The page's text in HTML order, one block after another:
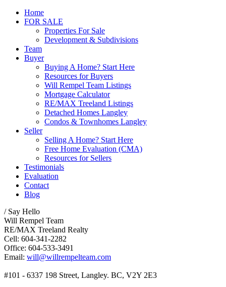
Home
FOR SALE
Properties For Sale
Development & Subdivisions
Team
Buyer
Buying A Home? Start Here
Resources for Buyers
Will Rempel Team Listings
Mortgage Calculator
RE/MAX Treeland Listings
Detached Homes Langley
Condos & Townhomes Langley
Seller
Selling A Home? Start Here
Free Home Evaluation (CMA)
Resources for Sellers
Testimonials
Evaluation
Contact
Blog
/ Say Hello
Will Rempel Team
RE/MAX Treeland Realty
Cell: 604-341-2282
Office: 604-533-3491
Email: will@willrempelteam.com
#101 - 6337 198 Street, Langley. BC, V2Y 2E3